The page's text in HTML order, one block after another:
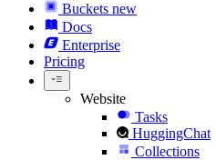
Buckets new
Docs
Enterprise
Pricing
Website
Tasks
HuggingChat
Collections